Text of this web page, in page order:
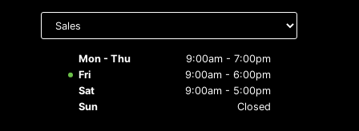
to display
Mon - Thu
9:00am - 7:00pm
Fri
9:00am - 6:00pm
Sat
9:00am - 5:00pm
Sun
Closed